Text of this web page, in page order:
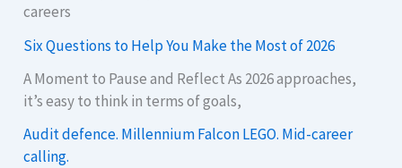
careers
Six Questions to Help You Make the Most of 2026
A Moment to Pause and Reflect As 2026 approaches,
it’s easy to think in terms of goals,
Audit defence. Millennium Falcon LEGO. Mid-career
calling.